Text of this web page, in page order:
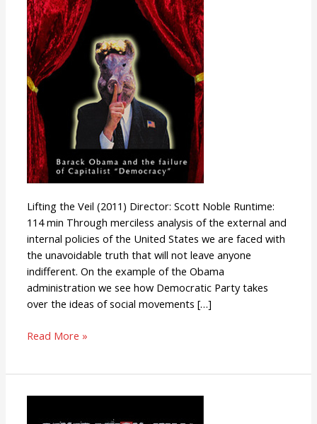
Lifting the Veil (2011) Director: Scott Noble Runtime:
114 min Through merciless analysis of the external and
internal policies of the United States we are faced with
the unavoidable truth that will not leave anyone
indifferent. On the example of the Obama
administration we see how Democratic Party takes
over the ideas of social movements […]
Read More »